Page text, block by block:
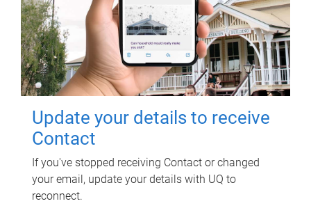
Update your details to receive
Contact
If you've stopped receiving Contact or changed
your email, update your details with UQ to
reconnect.